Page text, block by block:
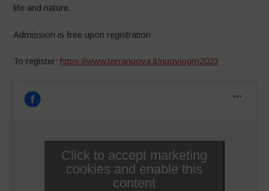
life and nature.
Admission is free upon registration
To register: https://www.terranuova.it/nuoviogm2023
Click to accept marketing
cookies and enable this
content